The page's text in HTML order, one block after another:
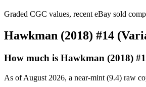
Graded CGC values, recent eBay sold
Hawkman (2018) #14
How much is Hawkman (2018)
As of August 2026, a near-mint (9.4) raw